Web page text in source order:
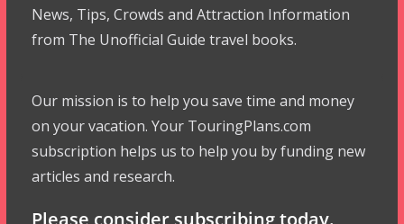
News, Tips, Crowds and Attraction Information
from The Unofficial Guide travel books.
Our mission is to help you save time and money
on your vacation. Your TouringPlans.com
subscription helps us to help you by funding new
articles and research.
Please consider subscribing today.